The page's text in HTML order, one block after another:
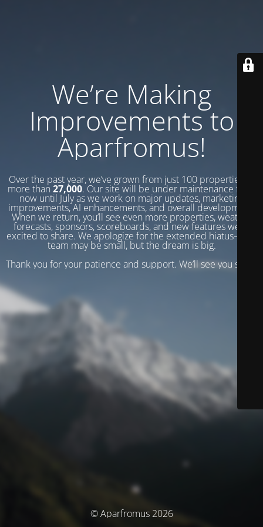
We’re Making
Improvements to
Aparfromus!
Over the past year, we’ve grown from just 100 properties to
more than 27,000. Our site will be under maintenance from
now until July as we work on major updates, marketing
improvements, AI enhancements, and overall development.
When we return, you’ll see even more properties, weather
forecasts, sponsors, scoreboards, and new features we’re
excited to share. We apologize for the extended hiatus—our
team may be small, but the dream is big.
Thank you for your patience and support. We’ll see you soon!
© Aparfromus 2026